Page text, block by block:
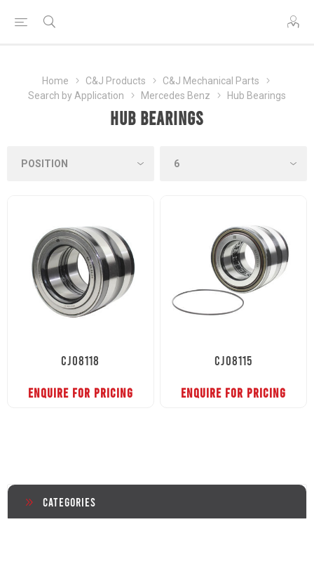
Home C&J Products
C&J Mechanical Parts
Search by Application
Mercedes Benz Hub Bearings
Hub Bearings
CJ08118
ENQUIRE FOR PRICING
CJ08115
ENQUIRE FOR PRICING
Categories